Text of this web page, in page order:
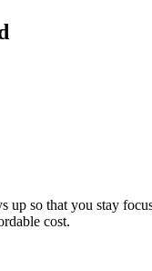
so that you stay
cost.